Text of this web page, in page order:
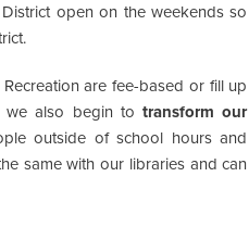
open on the weekends so
are fee-based or fill up
we also begin totransform our
outside of school hours and
same with our libraries and can